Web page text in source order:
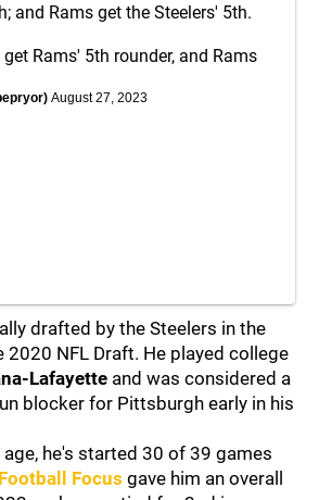
and Rams get the Steelers' 5th.
get Rams' 5th rounder, and Rams
August 27, 2023
drafted by the Steelers in the
NFL Draft. He played college
Lafayette and was considered a
blocker for Pittsburgh early in his
he's started 30 of 39 games
Focus gave him an overall